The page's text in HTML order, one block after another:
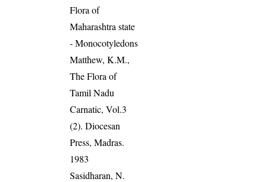
Flora of
Maharashtra state
- Monocotyledons
Matthew, K.M.,
The Flora of
Tamil Nadu
Carnatic, Vol.3
(2). Diocesan
Press, Madras.
1983
Sasidharan, N.